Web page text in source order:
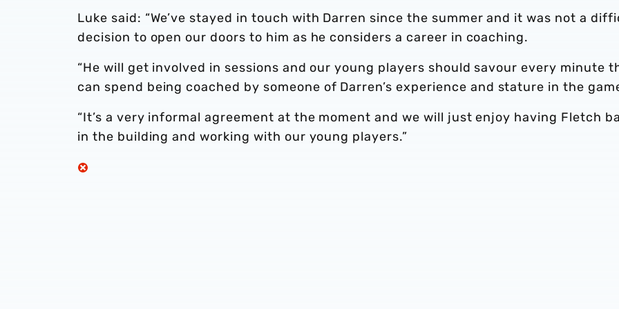
Luke said: “We’ve stayed in touch with Darren since the summer and it was not a
decision to open our doors to him as he considers a career in coaching.
“He will get involved in sessions and our young players should savour every minute
can spend being coached by someone of Darren’s experience and stature in the
“It’s a very informal agreement at the moment and we will just enjoy having Fletch
in the building and working with our young players.”